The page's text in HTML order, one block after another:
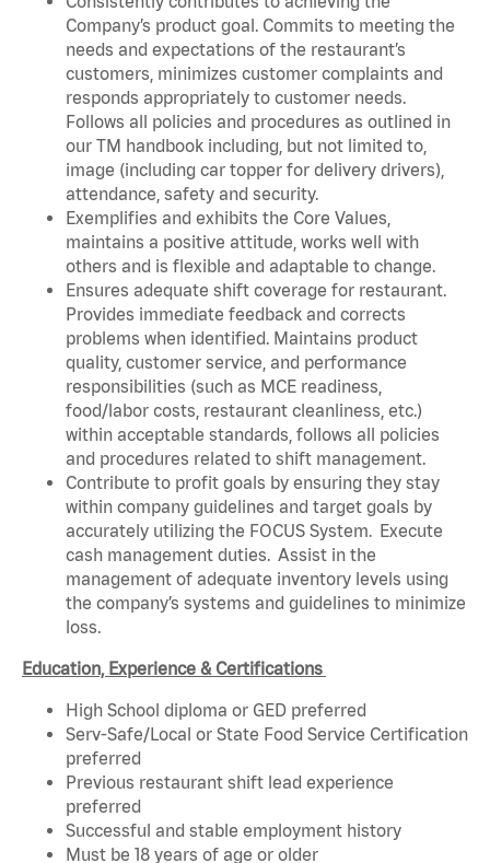
Company’s product goal. Commits to meeting the
needs and expectations of the restaurant’s
customers, minimizes customer complaints and
responds appropriately to customer needs.
Follows all policies and procedures as outlined in
our TM handbook including, but not limited to,
image (including car topper for delivery drivers),
attendance, safety and security.
Exemplifies and exhibits the Core Values,
maintains a positive attitude, works well with
others and is flexible and adaptable to change.
Ensures adequate shift coverage for restaurant.
Provides immediate feedback and corrects
problems when identified. Maintains product
quality, customer service, and performance
responsibilities (such as MCE readiness,
food/labor costs, restaurant cleanliness, etc.)
within acceptable standards, follows all policies
and procedures related to shift management.
Contribute to profit goals by ensuring they stay
within company guidelines and target goals by
accurately utilizing the FOCUS System. Execute
cash management duties. Assist in the
management of adequate inventory levels using
the company’s systems and guidelines to minimize
loss.
Education, Experience & Certifications
High School diploma or GED preferred
Serv-Safe/Local or State Food Service Certification
preferred
Previous restaurant shift lead experience
preferred
Successful and stable employment history
Must be 18 years of age or older